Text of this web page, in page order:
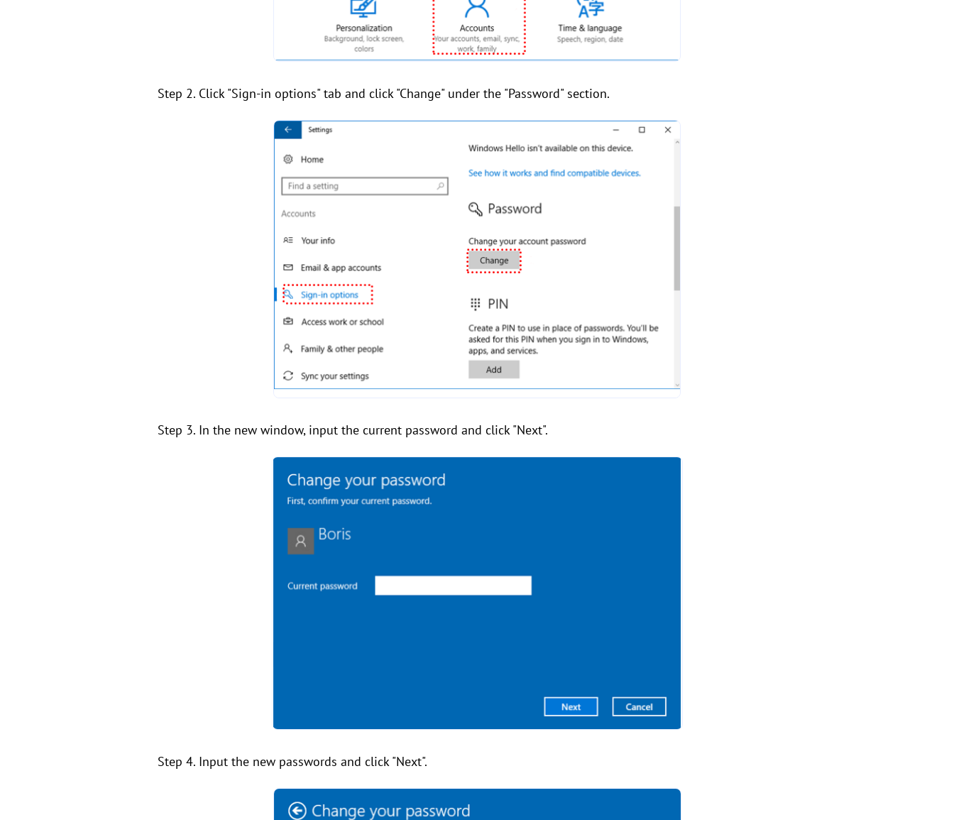
Step 2. Click "Sign-in options" tab and click "Change" under the "Password" section.
Step 3. In the new window, input the current password and click "Next".
Step 4. Input the new passwords and click "Next".